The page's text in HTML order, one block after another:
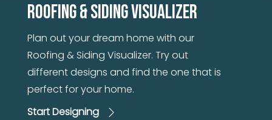
Roofing & Siding Visualizer
Plan out your dream home with our
Roofing & Siding Visualizer. Try out
different designs and find the one that is
perfect for your home.
Start Designing